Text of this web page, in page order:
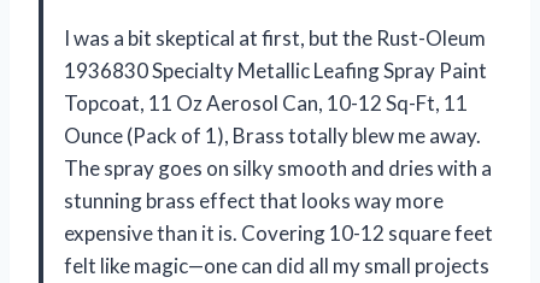
I was a bit skeptical at first, but the Rust-Oleum
1936830 Specialty Metallic Leafing Spray Paint
Topcoat, 11 Oz Aerosol Can, 10-12 Sq-Ft, 11
Ounce (Pack of 1), Brass totally blew me away.
The spray goes on silky smooth and dries with a
stunning brass effect that looks way more
expensive than it is. Covering 10-12 square feet
felt like magic—one can did all my small projects